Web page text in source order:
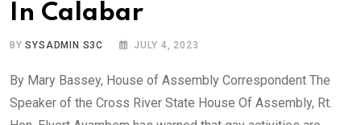
In Calabar
BYSYSADMIN S3C JULY 4, 2023
By Mary Bassey, House of Assembly Correspondent The
Speaker of the Cross River State House Of Assembly, Rt.